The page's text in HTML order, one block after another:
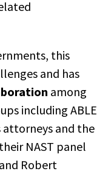
this
and has
among
including ABLE
attorneys and the
NAST panel
Robert